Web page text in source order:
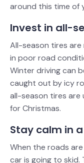
around this time of
Invest in all-
All-season tires
in poor road
Winter driving can
caught out by icy
all-season tires
for Christmas.
Stay calm in
When the roads
car is going to skid.